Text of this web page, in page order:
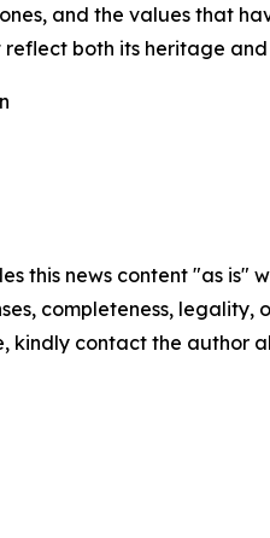
and the values that
both its heritage
this news content "as
completeness,
kindly contact the author